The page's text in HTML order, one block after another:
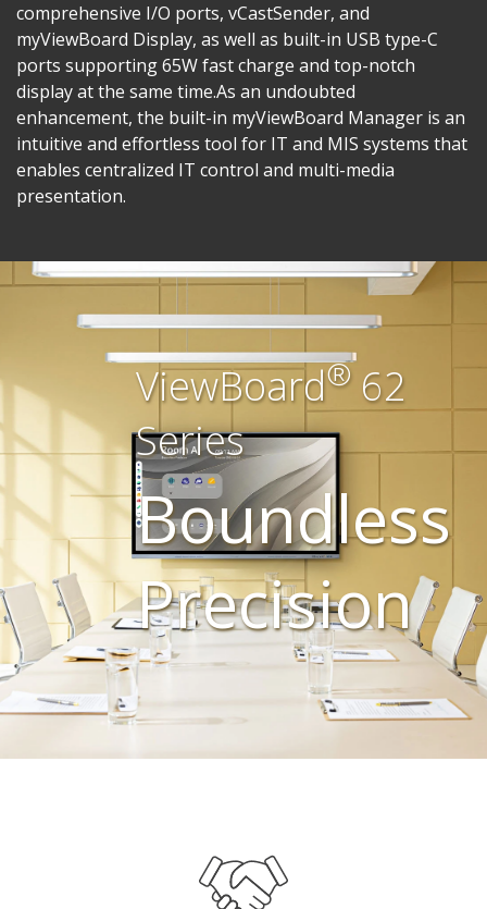
comprehensive I/O ports, vCastSender, and
myViewBoard Display, as well as built-in USB type-C
ports supporting 65W fast charge and top-notch
display at the same time.​As an undoubted
enhancement, the built-in myViewBoard Manager is an
intuitive and effortless tool for IT and MIS systems that
enables centralized IT control and multi-media
presentation.​​​
ViewBoard® 62
Series
Boundless
Precision